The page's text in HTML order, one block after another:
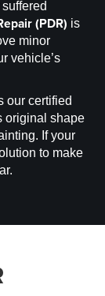
(PDR) is
minor
vehicle’s
our certified
original shape
If your
to make